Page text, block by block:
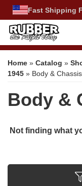
Fast Shipping
Home » Catalog »
1945 » Body & Chassis
Body &
Not finding what